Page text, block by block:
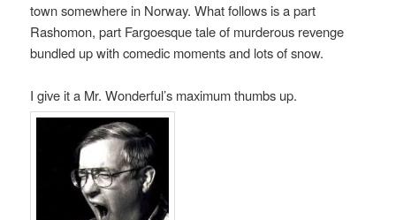
town somewhere in Norway. What follows is a part
Rashomon, part Fargoesque tale of murderous revenge
bundled up with comedic moments and lots of snow.
I give it a Mr. Wonderful’s maximum thumbs up.